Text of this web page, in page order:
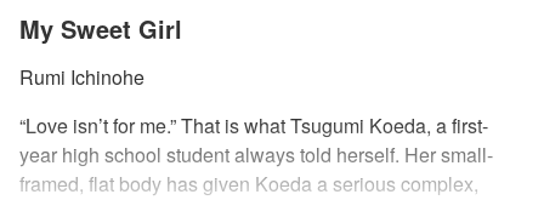
My Sweet Girl
Rumi Ichinohe
“Love isn’t for me.” That is what Tsugumi Koeda, a first-
year high school student always told herself. Her small-
framed, flat body has given Koeda a serious complex,